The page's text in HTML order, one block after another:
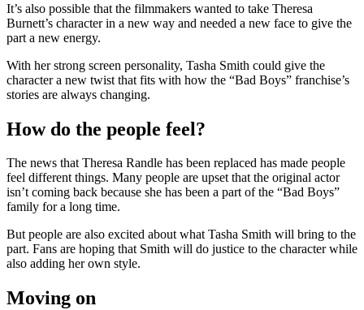
It’s also possible that the filmmakers wanted to take Theresa
Burnett’s character in a new way and needed a new face to give the
part a new energy.
With her strong screen personality, Tasha Smith could give the
character a new twist that fits with how the “Bad Boys” franchise’s
stories are always changing.
How do the people feel?
The news that Theresa Randle has been replaced has made people
feel different things. Many people are upset that the original actor
isn’t coming back because she has been a part of the “Bad Boys”
family for a long time.
But people are also excited about what Tasha Smith will bring to the
part. Fans are hoping that Smith will do justice to the character while
also adding her own style.
Moving on